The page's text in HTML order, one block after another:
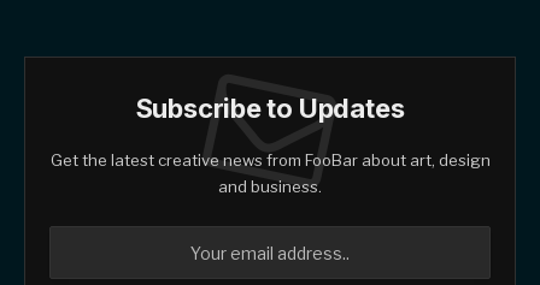
Subscribe to Updates
Get the latest creative news from FooBar about art, design
and business.